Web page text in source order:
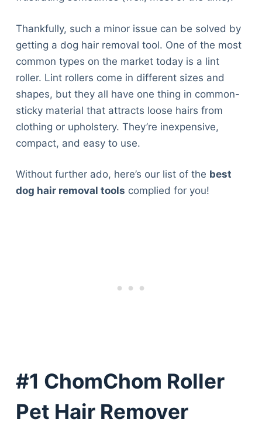
Thankfully, such a minor issue can be solved by
getting a dog hair removal tool. One of the most
common types on the market today is a lint
roller. Lint rollers come in different sizes and
shapes, but they all have one thing in common-
sticky material that attracts loose hairs from
clothing or upholstery. They’re inexpensive,
compact, and easy to use.
Without further ado, here’s our list of the best
dog hair removal tools complied for you!
#1 ChomChom Roller
Pet Hair Remover